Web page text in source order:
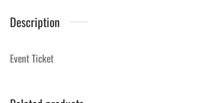
Description
Event Ticket